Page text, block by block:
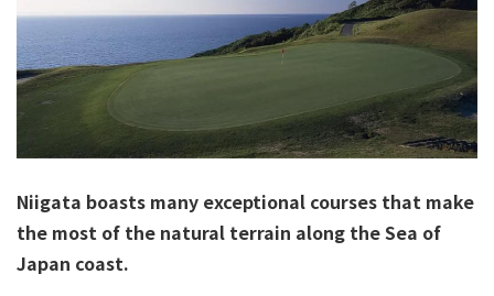
Niigata boasts many exceptional courses that make
the most of the natural terrain along the Sea of
Japan coast.